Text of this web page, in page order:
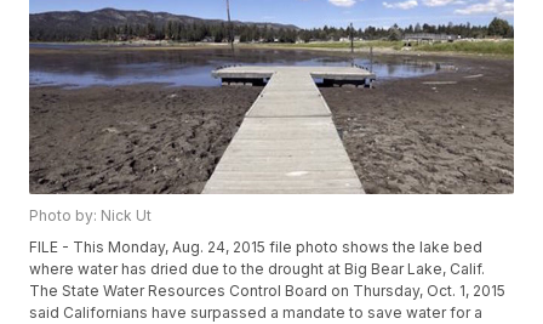
Photo by: Nick Ut
FILE - This Monday, Aug. 24, 2015 file photo shows the lake bed
where water has dried due to the drought at Big Bear Lake, Calif.
The State Water Resources Control Board on Thursday, Oct. 1, 2015
said Californians have surpassed a mandate to save water for a